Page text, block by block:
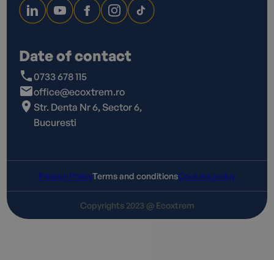
Date of contact
0733 678 115
office@ecoxtrem.ro
Str. Denta Nr 6, Sector 6,
Bucuresti
Privacy PolicyTerms and conditionsCookies policy
Copyrights 2023 @ Ecoxtrem